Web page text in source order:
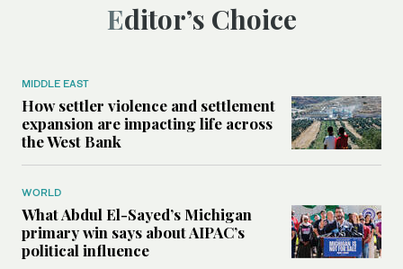
Editor’s Choice
MIDDLE EAST
How settler violence and settlement
expansion are impacting life across
the West Bank
WORLD
What Abdul El-Sayed’s Michigan
primary win says about AIPAC’s
political influence